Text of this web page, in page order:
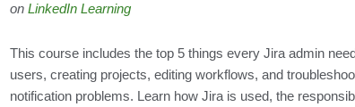
on LinkedIn Learning
This course includes the top 5 things every Jira admin
users, creating projects, editing workflows, and
notification problems. Learn how Jira is used, the